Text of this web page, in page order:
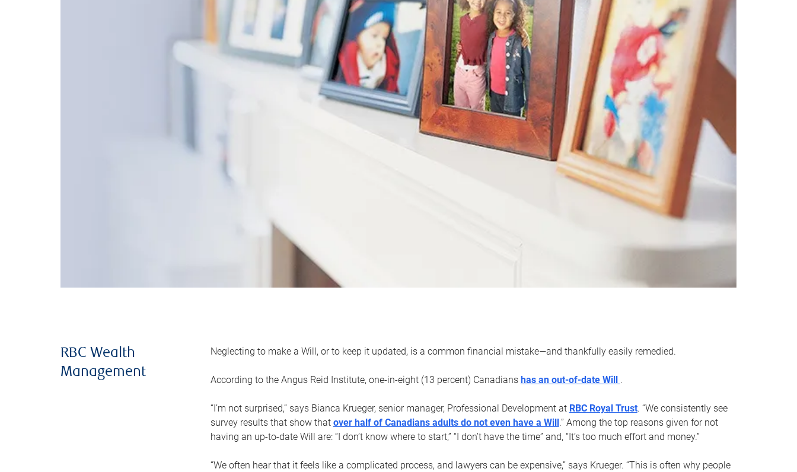
RBC Wealth
Management
Neglecting to make a Will, or to keep it updated, is a common financial mistake—and thankfully easily remedied.
According to the Angus Reid Institute, one-in-eight (13 percent) Canadians has an out-of-date Will .
“I’m not surprised,” says Bianca Krueger, senior manager, Professional Development at RBC Royal Trust. “We consistently see
survey results that show that over half of Canadians adults do not even have a Will.” Among the top reasons given for not
having an up-to-date Will are: “I don’t know where to start,” “I don’t have the time” and, “It’s too much effort and money.”
“We often hear that it feels like a complicated process, and lawyers can be expensive,” says Krueger. “This is often why people